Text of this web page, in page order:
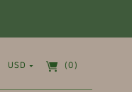
USD (0)